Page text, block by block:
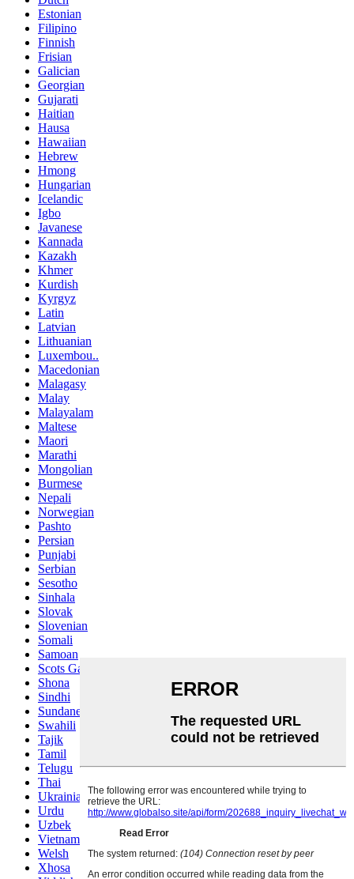
Estonian
Filipino
Finnish
Frisian
Galician
Georgian
Gujarati
Haitian
Hausa
Hawaiian
Hebrew
Hmong
Hungarian
Icelandic
Igbo
Javanese
Kannada
Kazakh
Khmer
Kurdish
Kyrgyz
Latin
Latvian
Lithuanian
Luxembou..
Macedonian
Malagasy
Malay
Malayalam
Maltese
Maori
Marathi
Mongolian
Burmese
Nepali
Norwegian
Pashto
Persian
Punjabi
Serbian
Sesotho
Sinhala
Slovak
Slovenian
Somali
Samoan
Scots Gaelic
Shona
Sindhi
Sundanese
Swahili
Tajik
Tamil
Telugu
Thai
Ukrainian
Urdu
Uzbek
Vietnamese
Welsh
Xhosa